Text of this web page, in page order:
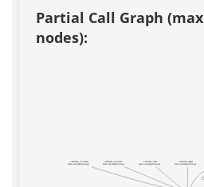
Partial Call Graph
nodes):
validate_boolean
(test acs-templating)
validate_currency
(test acs-templating)
validate_date
(test acs-templating)
validate_email
(test acs-templating)